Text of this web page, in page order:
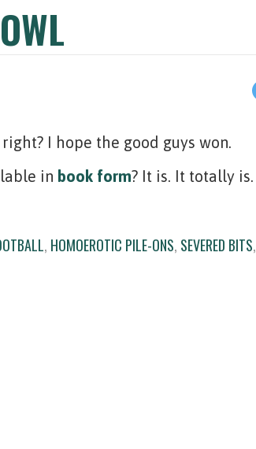
I hope the good guys won.
in book form? It is. It totally is.
, HOMOEROTIC PILE-ONS, SEVERED BITS,